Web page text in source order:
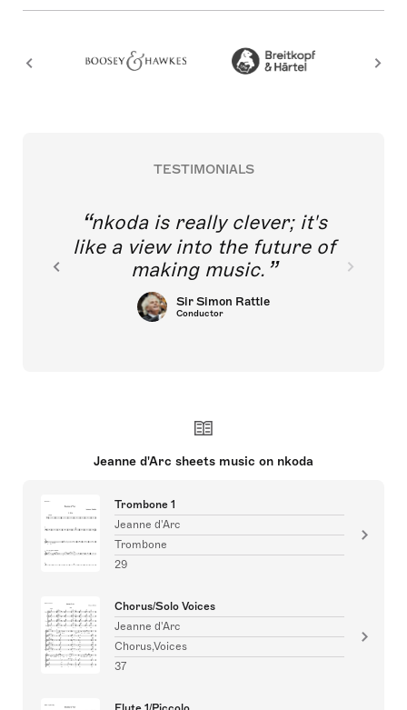
TESTIMONIALS
nkoda is really clever; it's
like a view into the future of
making music.
Sir Simon Rattle
Conductor
Jeanne d'Arc sheets music on nkoda
Trombone 1
Jeanne d'Arc
Trombone
29
Chorus/Solo Voices
Jeanne d'Arc
Chorus,Voices
37